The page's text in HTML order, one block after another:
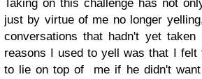
Taking on this challenge has not
just by virtue of me no longer
conversations that hadn't yet
reasons I used to yell was that I
to lie on top of me if he didn't